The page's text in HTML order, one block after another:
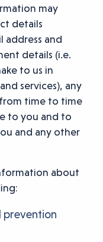
may
details
address and
details (i.e.
to us in
services), any
time to time
to you and to
and any other
about
prevention